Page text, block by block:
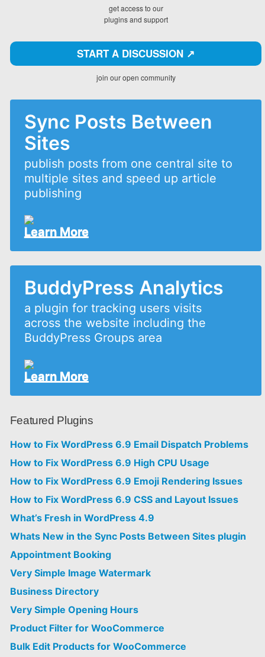
get access to our
plugins and support
START A DISCUSSION ↗️
join our open community
Sync Posts Between
Sites
publish posts from one central site to
multiple sites and speed up article
publishing
Learn More
BuddyPress Analytics
a plugin for tracking users visits
across the website including the
BuddyPress Groups area
Learn More
Featured Plugins
How to Fix WordPress 6.9 Email Dispatch Problems
How to Fix WordPress 6.9 High CPU Usage
How to Fix WordPress 6.9 Emoji Rendering Issues
How to Fix WordPress 6.9 CSS and Layout Issues
What’s Fresh in WordPress 4.9
Whats New in the Sync Posts Between Sites plugin
Appointment Booking
Very Simple Image Watermark
Business Directory
Very Simple Opening Hours
Product Filter for WooCommerce
Bulk Edit Products for WooCommerce